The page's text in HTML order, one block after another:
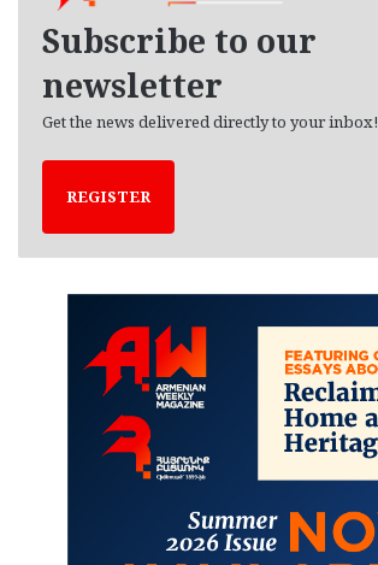
Subscribe to our
newsletter
Get the news delivered directly to your inbox!
REGISTER